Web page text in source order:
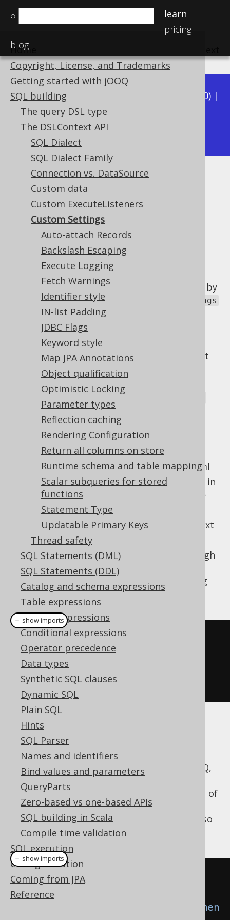
⌕
learn
pricing
blog
Home
Copyright, License, and Trademarks
Getting started with jOOQ
SQL building
The query DSL type
The DSLContext API
SQL Dialect
SQL Dialect Family
Connection vs. DataSource
Custom data
Custom ExecuteListeners
Custom Settings
Auto-attach Records
Backslash Escaping
Execute Logging
Fetch Warnings
Identifier style
IN-list Padding
JDBC Flags
Keyword style
Map JPA Annotations
Object qualification
Optimistic Locking
Parameter types
Reflection caching
Rendering Configuration
Return all columns on store
Runtime schema and table mapping
Scalar subqueries for stored
functions
Statement Type
Updatable Primary Keys
Thread safety
SQL Statements (DML)
SQL Statements (DDL)
Catalog and schema expressions
Table expressions
Column expressions
Conditional expressions
Operator precedence
Data types
Synthetic SQL clauses
Dynamic SQL
Plain SQL
Hints
SQL Parser
Names and identifiers
Bind values and parameters
QueryParts
Zero-based vs one-based APIs
SQL building in Scala
Compile time validation
SQL execution
Code generation
Coming from JPA
Reference
Available in versions: 3.20) |
3.19| 3.18| 3.17 |3.16
3.12|3.11
Custom Settings
Supported by ✅ Open Source Edition
✅ Express Edition ✅ Professional Edition
✅ Enterprise Edition
The jOOQ Configuration allows for some
optional configuration elements to be used by
advanced users. Theorg.jooq.conf.Settings
class is a JAXB-annotated type, that can be
provided to a Configuration in several ways:
In the DSLContext constructor
DSL.using()). This will override default
settings below
in the
org.jooq.impl.DefaultConfiguration
constructor. This will override default
settings below
From a location specified by a JVM
parameter: -Dorg.jooq.settings
From the classpath at /jooq-settings.xml
From the settings defaults, as specified in
https://www.jooq.org/xsd/jooq-runtime-
3.11.2.xsd
The most specific settings for a given context
will apply.
If you wish to configure your settings through
XML, but explicitly load them for a given
Configuration
, you can do so as well, using
JAXB:
Settings settings =
JAXB.unmarshal(new
File("/path/to/settings.xml"
Settings.class);
Example
For example, if you want to indicate to jOOQ,
that it should inline all bind variables, and
execute static
instead of
binding its variables to
java.sql.PreparedStatement
, you can do so
by creating the following DSLContext:
Settings settings
Settings
Statemen
＋ show imports
＋ show imports